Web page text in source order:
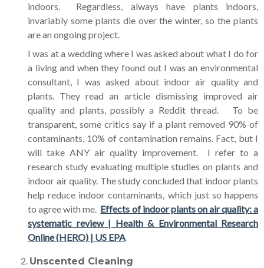
indoors. Regardless, always have plants indoors,
invariably some plants die over the winter, so the plants
are an ongoing project.
I was at a wedding where I was asked about what I do for
a living and when they found out I was an environmental
consultant, I was asked about indoor air quality and
plants. They read an article dismissing improved air
quality and plants, possibly a Reddit thread. To be
transparent, some critics say if a plant removed 90% of
contaminants, 10% of contamination remains. Fact, but I
will take ANY air quality improvement. I refer to a
research study evaluating multiple studies on plants and
indoor air quality. The study concluded that indoor plants
help reduce indoor contaminants, which just so happens
to agree with me. Effects of indoor plants on air quality: a
systematic review | Health & Environmental Research
Online (HERO) | US EPA
Unscented Cleaning